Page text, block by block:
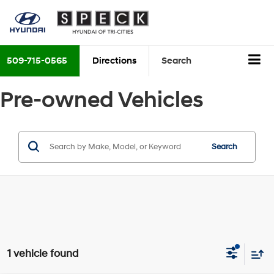
509-715-0565 Directions Search
Pre-owned Vehicles
Search
1 vehicle found